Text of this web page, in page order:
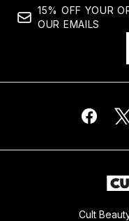
15% OFF YOUR
OUR EMAILS
Cult